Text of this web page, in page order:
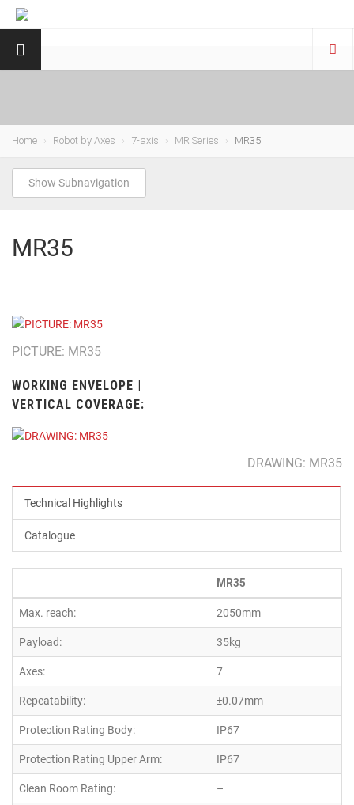
Home Robot by Axes 7-axis MR Series MR35
Show Subnavigation
MR35
PICTURE: MR35
WORKING ENVELOPE |
VERTICAL COVERAGE:
DRAWING: MR35
Technical Highlights
Catalogue
MR35
Max. reach: 2050mm
Payload: 35kg
Axes: 7
Repeatability: ±0.07mm
Protection Rating Body: IP67
Protection Rating Upper Arm: IP67
Clean Room Rating: –